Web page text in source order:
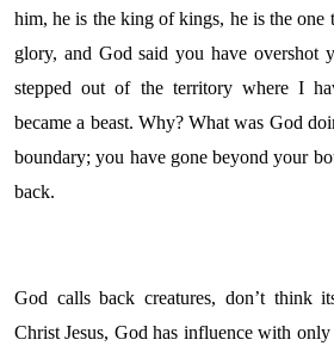
him, he is the king of kings, he is the one
glory, and God said you have overshot
stepped out of the territory where I
became a beast. Why? What was God
boundary; you have gone beyond your
back.
God calls back creatures, don’t think
Christ Jesus, God has influence with